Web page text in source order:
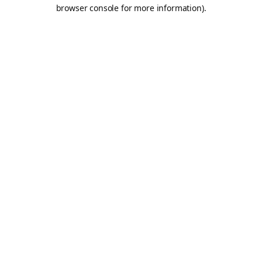
browser console for more information).